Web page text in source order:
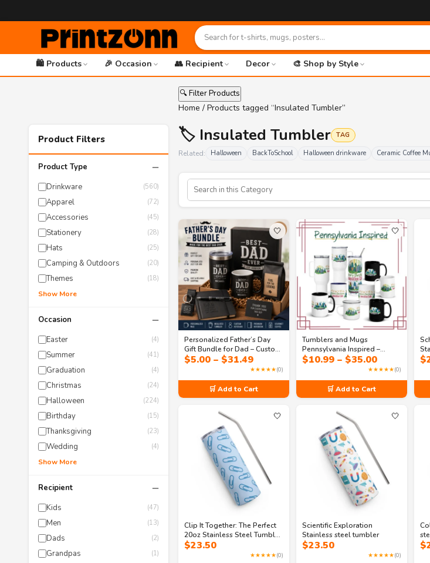
🛍️ Products 🎉 Occasion 👥 Recipient Decor 🎨 Shop by Style
Product Filters
Product Type −
Drinkware (560)
Apparel (72)
Accessories (45)
Stationery (28)
Hats (25)
Camping & Outdoors (20)
Themes (18)
Show More
Occasion −
Easter (4)
Summer (41)
Graduation (4)
Christmas (24)
Halloween (224)
Birthday (15)
Thanksgiving (23)
Wedding (4)
Show More
Recipient −
Kids (47)
Men (13)
Dads (2)
Grandpas (1)
🔍 Filter Products
Home / Products tagged “Insulated Tumbler”
🏷️ Insulated Tumbler TAG
Related: Halloween BackToSchool Halloween drinkware Ceramic Coffee
🤍
Personalized Father’s Day
Gift Bundle for Dad – Custom
Coffee Mug, Tumbler &
Everyday Essentials Set
$5.00 – $31.49Price
range:
$5.00
through
$31.49
★★★★★(0)
🛒 Add to Cart
🤍
Tumblers and Mugs
Pennsylvania Inspired –
Skyline State Souvenir Coffee
Cup | Travel Gift Drinkware
$10.99 – $35.00Price
range:
$10.99
$35.00
★★★★★(0)
🛒 Add to Cart
$
🤍
Clip It Together: The Perfect
20oz Stainless Steel Tumbler
with Straw
$23.50
★★★★★(0)
🤍
Scientific Exploration
Stainless steel tumbler
$23.50
★★★★★(0)
$